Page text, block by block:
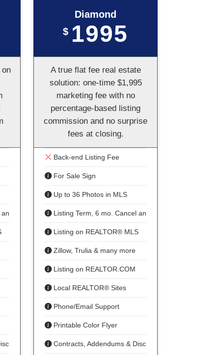
Diamond
$ 1995
A true flat fee real estate
solution: one-time $1,995
marketing fee with no
percentage-based listing
commission and no surprise
fees at closing.
Back-end Listing Fee
For Sale Sign
Up to 36 Photos in MLS
Listing Term, 6 mo. Cancel anytime
Listing on REALTOR® MLS
Zillow, Trulia & many more
Listing on REALTOR.COM
Local REALTOR® Sites
Phone/Email Support
Printable Color Flyer
Contracts, Addendums & Disclosures